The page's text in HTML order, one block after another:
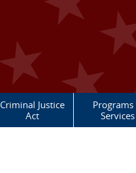
Criminal Justice
Act
Programs
Services